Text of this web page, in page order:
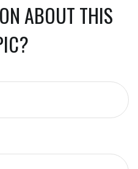
ABOUT THIS